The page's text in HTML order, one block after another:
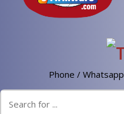
Phone / Whatsapp